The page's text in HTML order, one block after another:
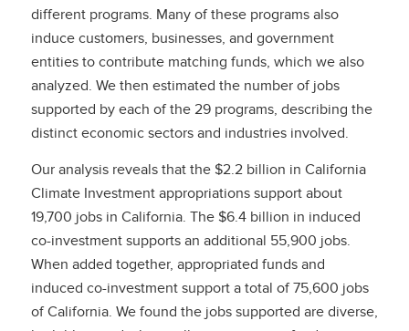
different programs. Many of these programs also
induce customers, businesses, and government
entities to contribute matching funds, which we also
analyzed. We then estimated the number of jobs
supported by each of the 29 programs, describing the
distinct economic sectors and industries involved.
Our analysis reveals that the $2.2 billion in California
Climate Investment appropriations support about
19,700 jobs in California. The $6.4 billion in induced
co-investment supports an additional 55,900 jobs.
When added together, appropriated funds and
induced co-investment support a total of 75,600 jobs
of California. We found the jobs supported are diverse,